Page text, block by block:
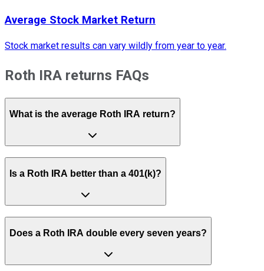
Average Stock Market Return
Stock market results can vary wildly from year to year.
Roth IRA returns FAQs
What is the average Roth IRA return?
Is a Roth IRA better than a 401(k)?
Does a Roth IRA double every seven years?